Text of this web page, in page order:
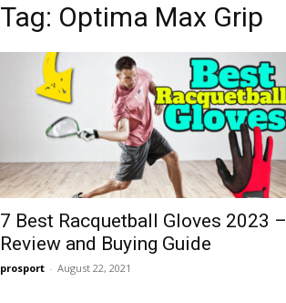
Tag: Optima Max Grip
7 Best Racquetball Gloves 2023 –
Review and Buying Guide
prosport - August 22, 2021